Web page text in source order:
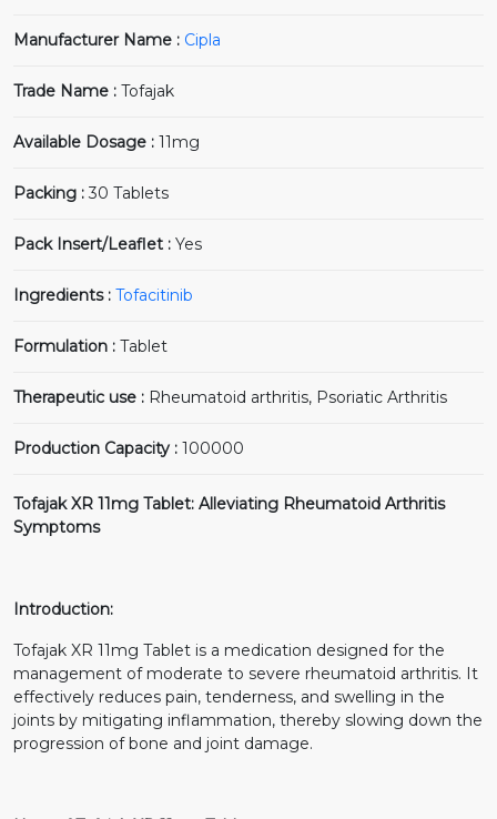
Manufacturer Name : Cipla
Trade Name : Tofajak
Available Dosage : 11mg
Packing :30 Tablets
Pack Insert/Leaflet : Yes
Ingredients : Tofacitinib
Formulation : Tablet
Therapeutic use : Rheumatoid arthritis, Psoriatic Arthritis
Production Capacity : 100000
Tofajak XR 11mg Tablet: Alleviating Rheumatoid Arthritis
Symptoms
Introduction:
Tofajak XR 11mg Tablet is a medication designed for the
management of moderate to severe rheumatoid arthritis. It
effectively reduces pain, tenderness, and swelling in the
joints by mitigating inflammation, thereby slowing down the
progression of bone and joint damage.